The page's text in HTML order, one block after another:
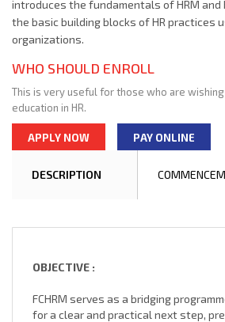
introduces the fundamentals of HRM
the basic building blocks of HR practices
organizations.
WHO SHOULD ENROLL
This is very useful for those who are
education in HR.
APPLY NOW PAY ONLINE
DESCRIPTION
OBJECTIVE :
FCHRM serves as a bridging
for a clear and practical next step,